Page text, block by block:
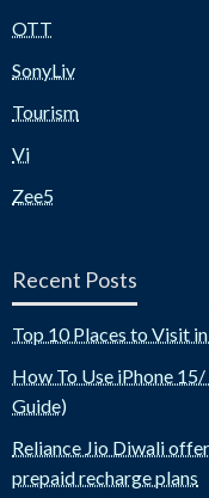
OTT
SonyLiv
Tourism
Vi
Zee5
Recent Posts
Top 10 Places to Visit
How To Use iPhone
Guide)
Reliance Jio Diwali
prepaid recharge plans